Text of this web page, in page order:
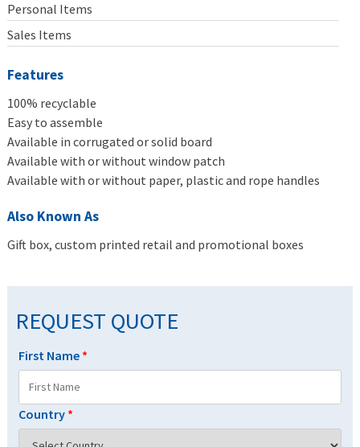
Personal Items
Sales Items
Features
100% recyclable
Easy to assemble
Available in corrugated or solid board
Available with or without window patch
Available with or without paper, plastic and rope handles
Also Known As
Gift box, custom printed retail and promotional boxes
REQUEST QUOTE
First Name *
Country *